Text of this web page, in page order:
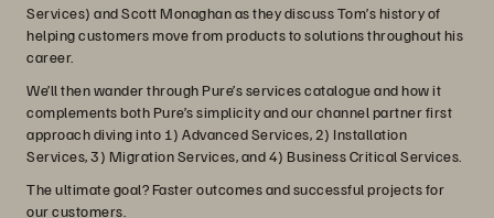
Services) and Scott Monaghan as they discuss Tom’s history of
helping customers move from products to solutions throughout his
career.
We’ll then wander through Pure’s services catalogue and how it
complements both Pure’s simplicity and our channel partner first
approach diving into 1) Advanced Services, 2) Installation
Services, 3) Migration Services, and 4) Business Critical Services.
The ultimate goal? Faster outcomes and successful projects for
our customers.